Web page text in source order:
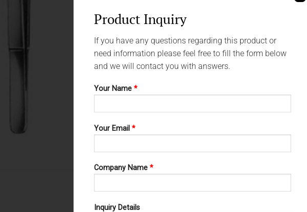
Product Inquiry
If you have any questions regarding this product or
need information please feel free to fill the form below
and we will contact you with answers.
Your Name *
Your Email *
Company Name *
Inquiry Details